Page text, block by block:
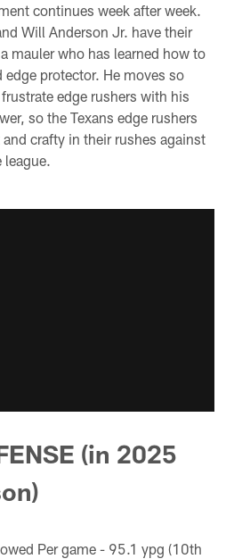
continues week after week.
Will Anderson Jr. have their
mauler who has learned how to
edge protector. He moves so
edge rushers with his
so the Texans edge rushers
crafty in their rushes against
(in 2025
Per game - 95.1 ypg (10th